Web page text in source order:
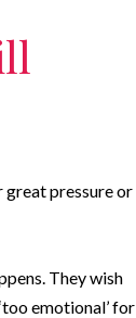
great pressure or
They wish
emotional’ for